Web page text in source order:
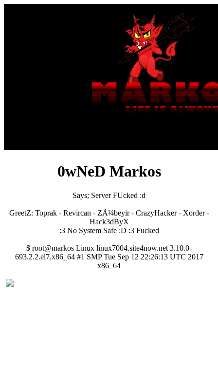
0wNeD Markos
Says; Server FUcked :d
GreetZ: Toprak - Revircan - ZÃ¼beyir - CrazyHacker - Xorder -
Hack3dByX
:3 No System Safe :D :3 Fucked
$ root@markos Linux linux7004.site4now.net 3.10.0-
693.2.2.el7.x86_64 #1 SMP Tue Sep 12 22:26:13 UTC 2017
x86_64